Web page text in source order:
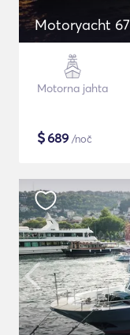
Motoryacht
Motorna jahta
$689 /noč